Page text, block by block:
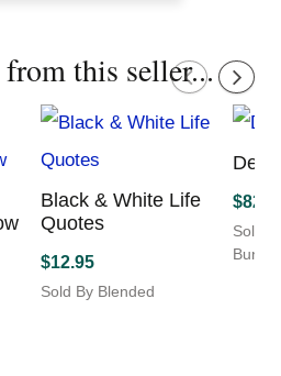
this seller...
Black & White Life
Quotes
$12.95
Sold By Blended
Delft
$
Sold